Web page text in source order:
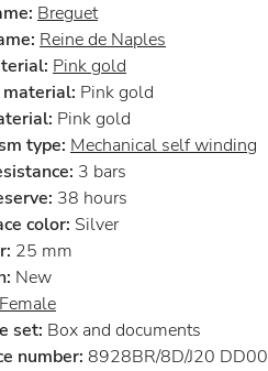
Breguet
Reine de Naples
Pink gold
Pink gold
Pink gold
type: Mechanical self winding
3 bars
38 hours
color: Silver
25 mm
New
Female
set: Box and documents
number: 8928BR/8D/J20 DD00